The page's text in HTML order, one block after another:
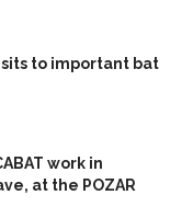
to important bat
work in
at the POZAR